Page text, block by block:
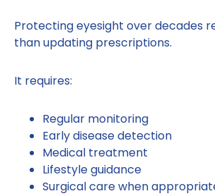
Protecting eyesight over decades
than updating prescriptions.
It requires:
Regular monitoring
Early disease detection
Medical treatment
Lifestyle guidance
Surgical care when